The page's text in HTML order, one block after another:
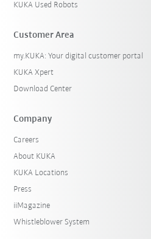
KUKA Used Robots
Customer Area
my.KUKA: Your digital customer portal
KUKA Xpert
Download Center
Company
Careers
About KUKA
KUKA Locations
Press
iiMagazine
Whistleblower System